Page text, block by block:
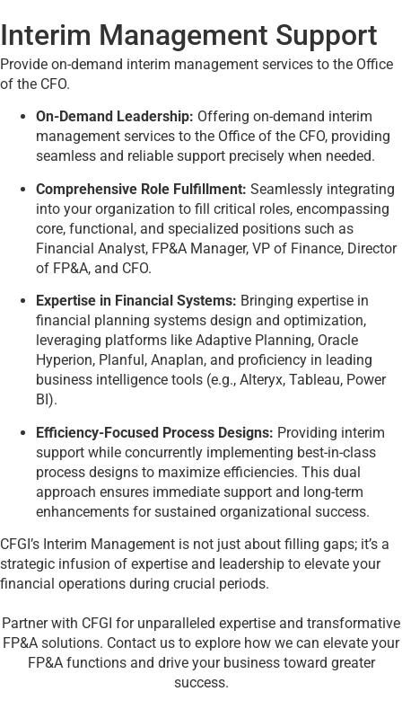
Interim Management Support
Provide on-demand interim management services to the Office
of the CFO.
On-Demand Leadership: Offering on-demand interim
management services to the Office of the CFO, providing
seamless and reliable support precisely when needed.
Comprehensive Role Fulfillment: Seamlessly integrating
into your organization to fill critical roles, encompassing
core, functional, and specialized positions such as
Financial Analyst, FP&A Manager, VP of Finance, Director
of FP&A, and CFO.
Expertise in Financial Systems: Bringing expertise in
financial planning systems design and optimization,
leveraging platforms like Adaptive Planning, Oracle
Hyperion, Planful, Anaplan, and proficiency in leading
business intelligence tools (e.g., Alteryx, Tableau, Power
BI).
Efficiency-Focused Process Designs: Providing interim
support while concurrently implementing best-in-class
process designs to maximize efficiencies. This dual
approach ensures immediate support and long-term
enhancements for sustained organizational success.
CFGI’s Interim Management is not just about filling gaps; it’s a
strategic infusion of expertise and leadership to elevate your
financial operations during crucial periods.
Partner with CFGI for unparalleled expertise and transformative
FP&A solutions. Contact us to explore how we can elevate your
FP&A functions and drive your business toward greater
success.